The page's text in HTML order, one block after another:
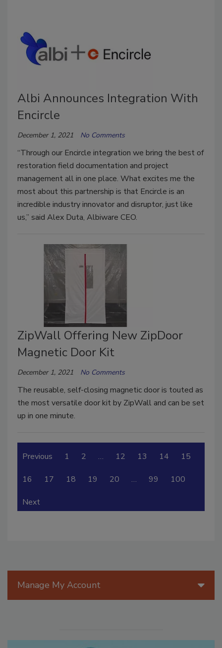
Albi Announces Integration With
Encircle
December 1, 2021 No Comments
“Through our Encircle integration we bring the best of
restoration field documentation and project
management all in one place. What excites me the
most about this partnership is that Encircle is an
incredible industry innovator and disruptor, just like
us,” said Alex Duta, Albiware CEO.
ZipWall Offering New ZipDoor
Magnetic Door Kit
December 1, 2021 No Comments
The reusable, self-closing magnetic door is touted as
the most versatile door kit by ZipWall and can be set
up in one minute.
Previous 1 2 … 12 13 14 15
16 17 18 19 20 … 99 100
Next
Manage My Account